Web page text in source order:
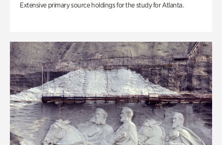
Extensive primary source holdings for the study for Atlanta.